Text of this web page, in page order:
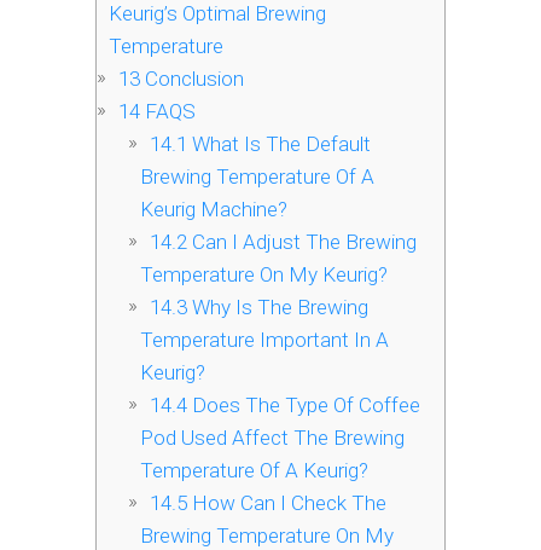
Keurig’s Optimal Brewing
Temperature
13 Conclusion
14 FAQS
14.1 What Is The Default
Brewing Temperature Of A
Keurig Machine?
14.2Can I Adjust The Brewing
Temperature On My Keurig?
14.3Why Is The Brewing
Temperature Important In A
Keurig?
14.4Does The Type Of Coffee
Pod Used Affect The Brewing
Temperature Of A Keurig?
14.5How Can I Check The
Brewing Temperature On My